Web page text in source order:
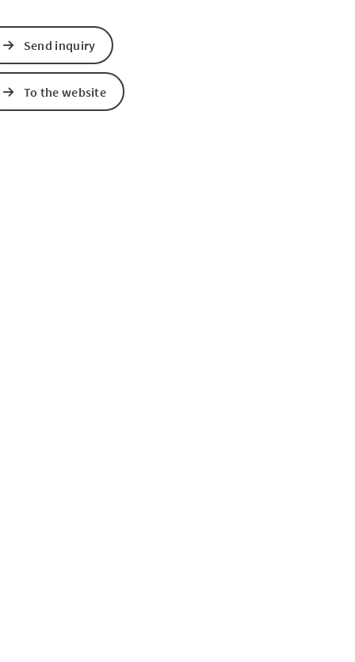
Send inquiry
To the website